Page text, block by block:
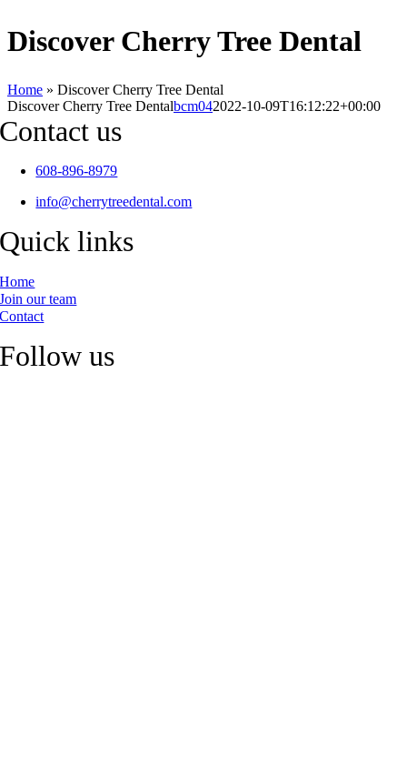
Discover Cherry Tree Dental
Home » Discover Cherry Tree Dental
Discover Cherry Tree Dentalbcm042022-10-09T16:12:22+00:00
Contact us
608-896-8979
info@cherrytreedental.com
Quick links
Home
Join our team
Contact
Follow us